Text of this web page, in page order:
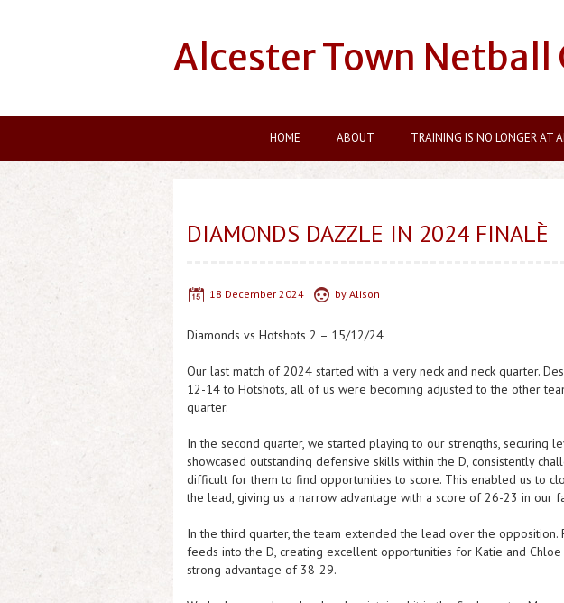
Alcester Town Netball
HOME ABOUT TRAINING IS NO LONGER AT
DIAMONDS DAZZLE IN 2024 FINALÈ
18 December 2024 by Alison
Diamonds vs Hotshots 2 – 15/12/24
Our last match of 2024 started with a very neck and neck quarter.
12-14 to Hotshots, all of us were becoming adjusted to the other
quarter.
In the second quarter, we started playing to our strengths, securing
showcased outstanding defensive skills within the D, consistently
difficult for them to find opportunities to score. This enabled us to
the lead, giving us a narrow advantage with a score of 26-23 in our
In the third quarter, the team extended the lead over the
feeds into the D, creating excellent opportunities for Katie and
strong advantage of 38-29.